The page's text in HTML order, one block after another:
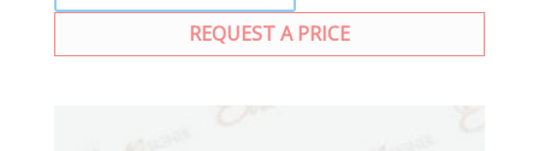
REQUEST A PRICE